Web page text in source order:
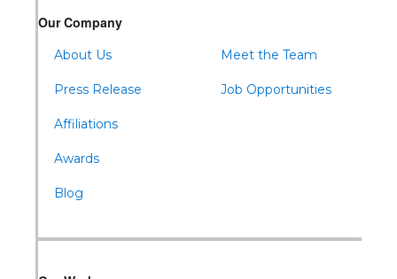
Our Company
About Us
Press Release
Affiliations
Awards
Blog
Meet the Team
Job Opportunities